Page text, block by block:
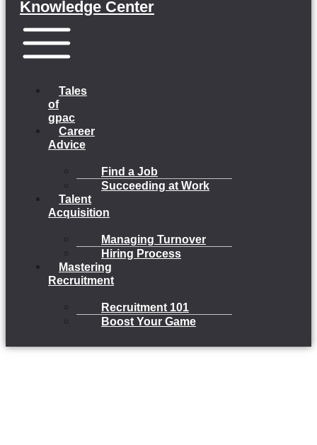
Knowledge Center
Tales
of
gpac
Career
Advice
Find a Job
Succeeding at Work
Talent
Acquisition
Managing Turnover
Hiring Process
Mastering
Recruitment
Recruitment 101
Boost Your Game